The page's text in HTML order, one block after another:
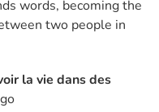
words, becoming the
two people in
la vie dans des